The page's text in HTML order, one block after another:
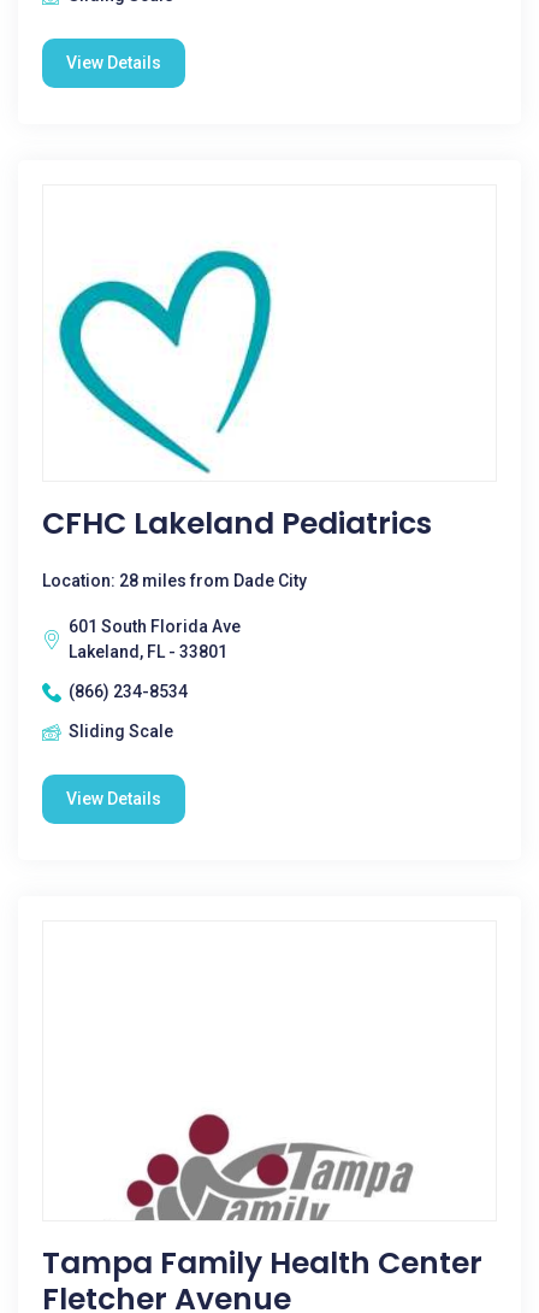
View Details
CFHC Lakeland Pediatrics
Location: 28 miles from Dade City
601 South Florida Ave
Lakeland, FL - 33801
(866) 234-8534
Sliding Scale
View Details
Tampa Family Health Center
Fletcher Avenue